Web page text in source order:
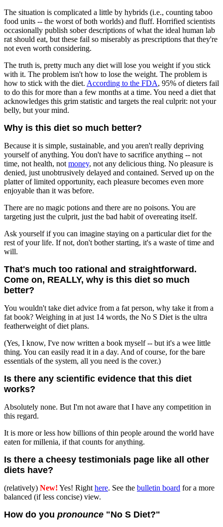
The situation is complicated a little by hybrids (i.e., counting taboo
food units -- the worst of both worlds) and fluff. Horrified scientists
occasionally publish sober descriptions of what the ideal human lab
rat should eat, but these fail so miserably as prescriptions that they're
not even worth considering.
The truth is, pretty much any diet will lose you weight if you stick
with it. The problem isn't how to lose the weight. The problem is
how to stick with the diet. According to the FDA, 95% of dieters fail
to do this for more than a few months at a time. You need a diet that
acknowledges this grim statistic and targets the real culprit: not your
belly, but your mind.
Why is this diet so much better?
Because it is simple, sustainable, and you aren't really depriving
yourself of anything. You don't have to sacrifice anything -- not
time, not health, not money, not any delicious thing. No pleasure is
denied, just unobtrusively delayed and contained. Served up on the
platter of limited opportunity, each pleasure becomes even more
enjoyable than it was before.
There are no magic potions and there are no poisons. You are
targeting just the culprit, just the bad habit of overeating itself.
Ask yourself if you can imagine staying on a particular diet for the
rest of your life. If not, don't bother starting, it's a waste of time and
will.
That's much too rational and straightforward.
Come on, REALLY, why is this diet so much
better?
You wouldn't take diet advice from a fat person, why take it from a
fat book? Weighing in at just 14 words, the No S Diet is the ultra
featherweight of diet plans.
(Yes, I know, I've now written a book myself -- but it's a wee little
thing. You can easily read it in a day. And of course, for the bare
essentials of the system, all you need is the cover.)
Is there any scientific evidence that this diet
works?
Absolutely none. But I'm not aware that I have any competition in
this regard.
It is more or less how billions of thin people around the world have
eaten for millenia, if that counts for anything.
Is there a cheesy testimonials page like all other
diets have?
(relatively) New! Yes! Right here. See the bulletin board for a more
balanced (if less concise) view.
How do you pronounce "No S Diet?"